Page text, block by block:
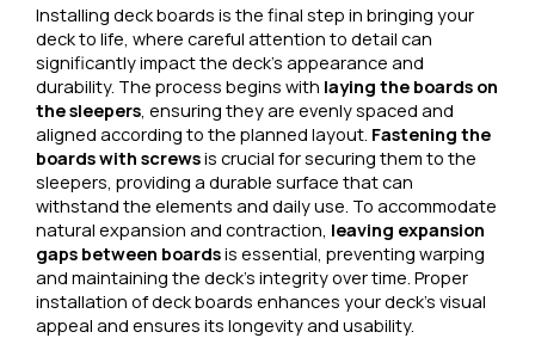
Installing deck boards is the final step in bringing your
deck to life, where careful attention to detail can
significantly impact the deck’s appearance and
durability. The process begins with laying the boards on
the sleepers , ensuring they are evenly spaced and
aligned according to the planned layout. Fastening the
boards with screwsis crucial for securing them to the
sleepers, providing a durable surface that can
withstand the elements and daily use. To accommodate
natural expansion and contraction, leaving expansion
gaps between boardsis essential, preventing warping
and maintaining the deck’s integrity over time. Proper
installation of deck boards enhances your deck’s visual
appeal and ensures its longevity and usability.